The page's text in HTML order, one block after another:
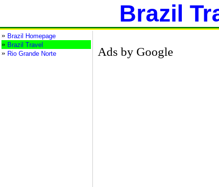
Brazil
» Brazil Homepage
» Brazil Travel
» Rio Grande Norte Ads by Google